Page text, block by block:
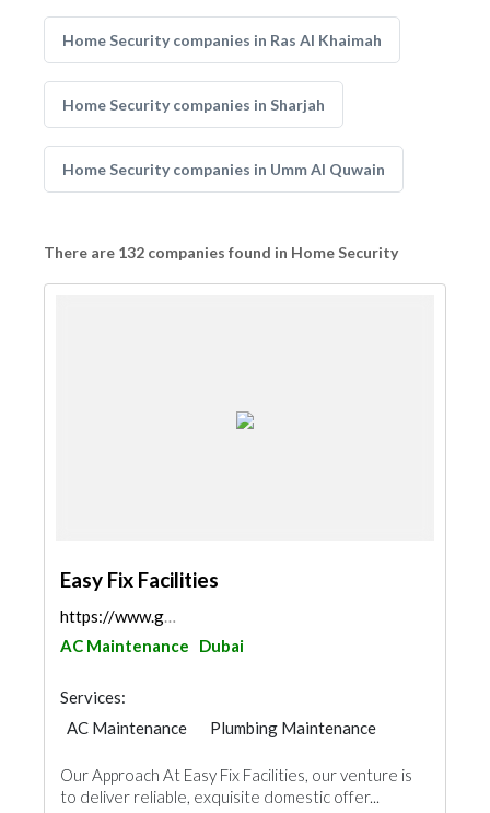
Home Security companies in Ras Al Khaimah
Home Security companies in Sharjah
Home Security companies in Umm Al Quwain
There are 132 companies found in Home Security
Easy Fix Facilities
https://www.google.com/maps/place/EasyFix+Faciliti...
AC Maintenance
Dubai
Services:
AC Maintenance
Plumbing Maintenance
Handyman
Locksmiths
Pest Control
Home Security
Furniture Assembly
Our Approach At Easy Fix Facilities, our venture is
to deliver reliable, exquisite domestic offer...